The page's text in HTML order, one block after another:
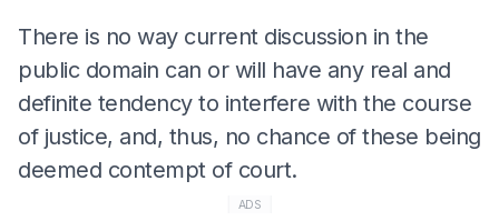
There is no way current discussion in the
public domain can or will have any real and
definite tendency to interfere with the course
of justice, and, thus, no chance of these being
deemed contempt of court.
ADS